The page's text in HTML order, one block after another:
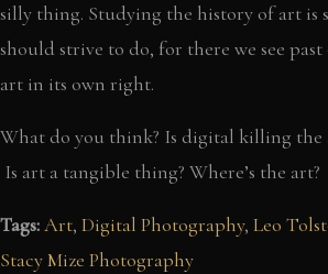
silly thing. Studying the history of art is
should strive to do, for there we see past
art in its own right.
What do you think? Is digital killing the
Is art a tangible thing? Where’s the art?
Tags:Art, Digital Photography, Leo
Stacy Mize Photography